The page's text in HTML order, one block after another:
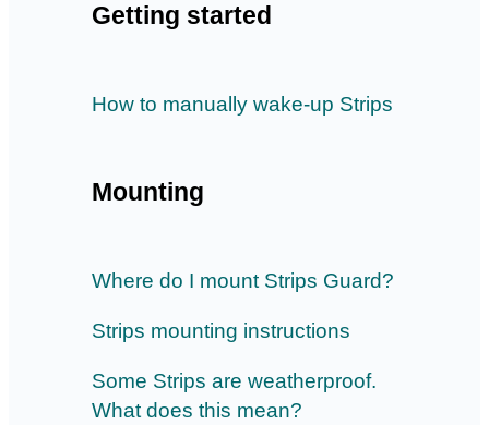
Getting started
How to manually wake-up Strips
Mounting
Where do I mount Strips Guard?
Strips mounting instructions
Some Strips are weatherproof.
What does this mean?